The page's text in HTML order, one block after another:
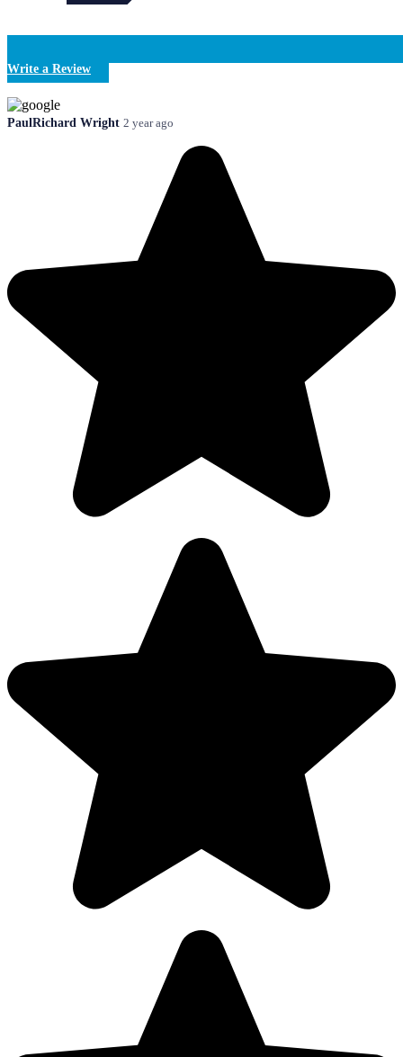
Write a Review
PaulRichard Wright 2 year ago